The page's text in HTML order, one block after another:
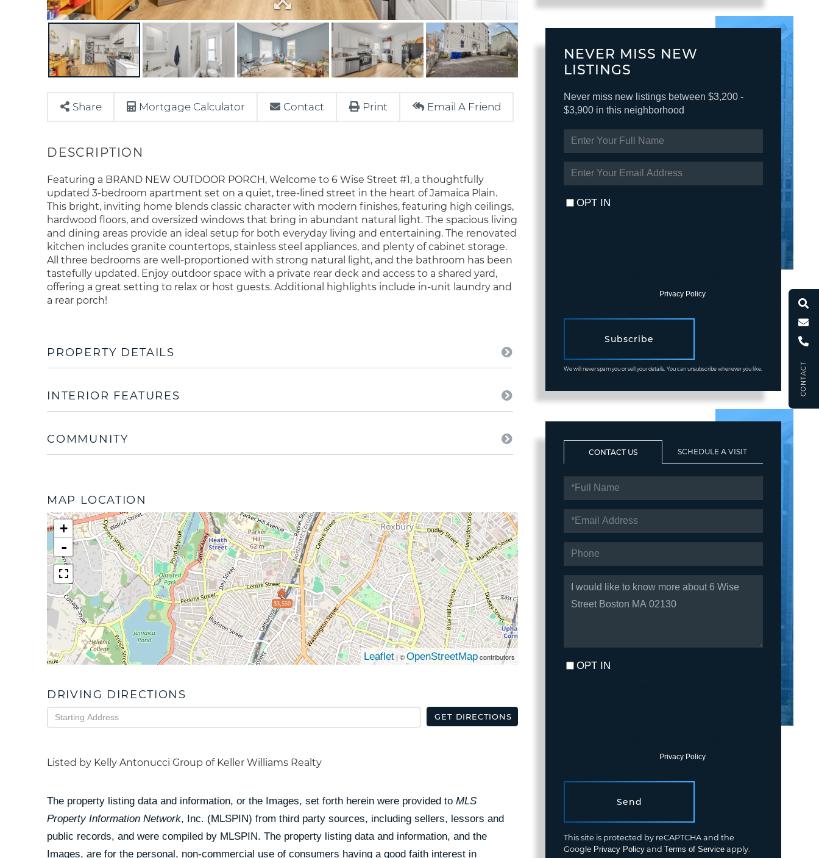
CONTACT
Share Mortgage Calculator Contact Print Email A Friend
Featuring a BRAND NEW OUTDOOR PORCH, Welcome to 6 Wise Street #1, a thoughtfully
updated 3-bedroom apartment set on a quiet, tree-lined street in the heart of Jamaica Plain.
This bright, inviting home blends classic character with modern finishes, featuring high ceilings,
hardwood floors, and oversized windows that bring in abundant natural light. The spacious living
and dining areas provide an ideal setup for both everyday living and entertaining. The renovated
kitchen includes granite countertops, stainless steel appliances, and plenty of cabinet storage.
All three bedrooms are well-proportioned with strong natural light, and the bathroom has been
tastefully updated. Enjoy outdoor space with a private rear deck and access to a shared yard,
offering a great setting to relax or host guests. Additional highlights include in-unit laundry and
a rear porch!
PROPERTY DETAILS
INTERIOR FEATURES
COMMUNITY
MAP LOCATION
$3,550
+
-
Leaflet | ©OpenStreetMapcontributors
DRIVING DIRECTIONS
Driving
Directions
GET DIRECTIONS
Listed by Kelly Antonucci Group of Keller Williams Realty
The property listing data and information, or the Images, set forth herein were provided to MLS
Property Information Network, Inc. (MLSPIN) from third party sources, including sellers, lessors and
public records, and were compiled by MLSPIN. The property listing data and information, and the
Images, are for the personal, non-commercial use of consumers having a good faith interest in
NEVER MISS NEW
LISTINGS
Never miss new listings between $3,200 -
$3,900 in this neighborhood
FULL
NAME
YOUR
EMAIL
OPT IN
Privacy Policy.
Subscribe
We will never spam you or sell your details. You can unsubscribe whenever you like.
CONTACT US SCHEDULE A VISIT
NAME
OR
COMMENTS?
OPT IN
Privacy Policy.
Send
This site is protected by reCAPTCHA and the
Google Privacy Policy andTerms of Service apply.